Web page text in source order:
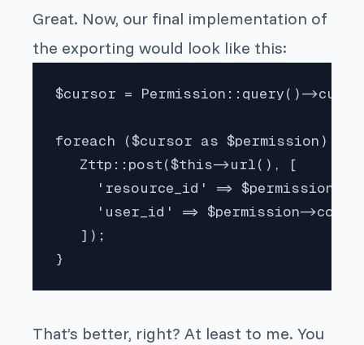
Great. Now, our final implementation of
the exporting would look like this:
$cursor = Permission::query()-
foreach ($cursor as $permission) {
   Zttp::post($this->url(), [
'resource_id' => $permission-
'user_id' => $permission-
   ]);
}
That’s better, right? At least to me. You